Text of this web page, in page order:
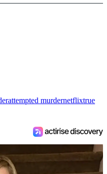
attempted murdernetflixtrue